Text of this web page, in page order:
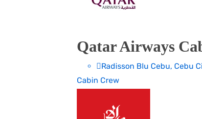
Qatar Airways
Radisson Blu Cebu, Cebu
Cabin Crew